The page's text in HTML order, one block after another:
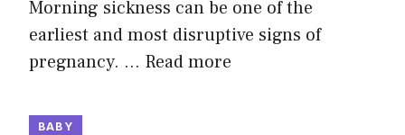
Morning sickness can be one of the
earliest and most disruptive signs of
pregnancy. … Read more
BABY